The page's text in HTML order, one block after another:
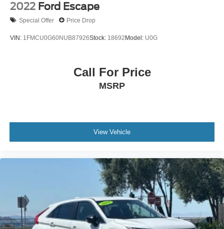
2022 Ford Escape
Special Offer Price Drop
VIN: 1FMCU0G60NUB87926Stock: 18692Model: U0G
Call For Price
MSRP
View Vehicle